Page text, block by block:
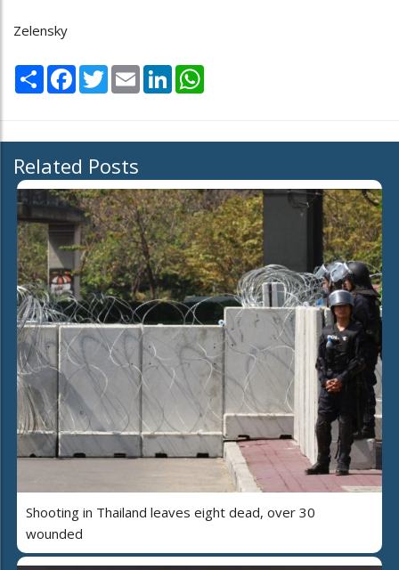
Zelensky
Share Facebook
TwitterEmail LinkedIn
Related Posts
Shooting in Thailand leaves eight dead, over 30
wounded